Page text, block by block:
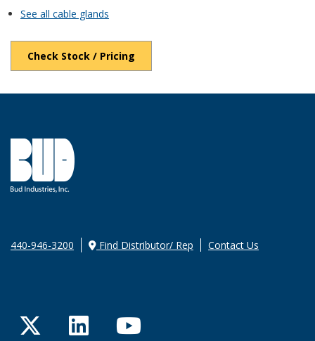
See all cable glands
Check Stock / Pricing
440-946-3200 Find Distributor/ Rep Contact Us
TwitterLinkedInYouTube